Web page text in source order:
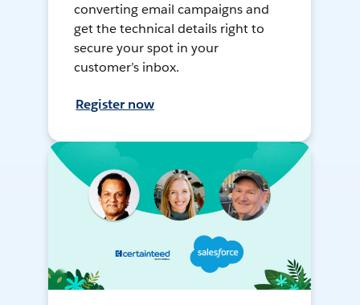
converting email campaigns and
get the technical details right to
secure your spot in your
customer’s inbox.
Register now